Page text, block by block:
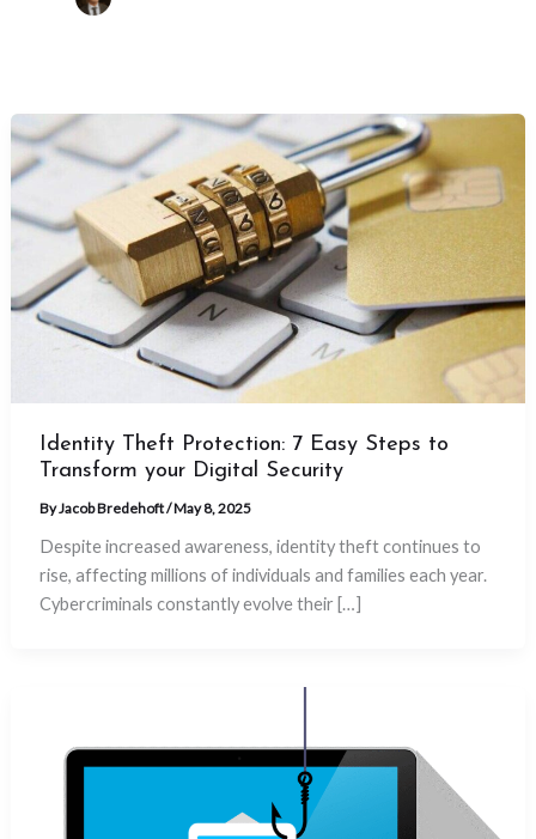
Identity Theft Protection: 7 Easy Steps to
Transform your Digital Security
ByJacob Bredehoft/May 8, 2025
Despite increased awareness, identity theft continues to
rise, affecting millions of individuals and families each year.
Cybercriminals constantly evolve their […]